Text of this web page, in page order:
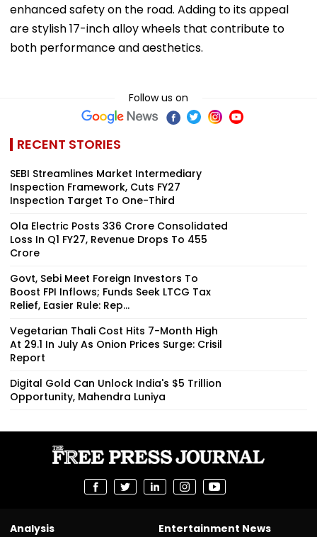
enhanced safety on the road. Adding to its appeal
are stylish 17-inch alloy wheels that contribute to
both performance and aesthetics.
Follow us on
RECENT STORIES
SEBI Streamlines Market Intermediary
Inspection Framework, Cuts FY27
Inspection Target To One-Third
Ola Electric Posts ₹336 Crore Consolidated
Loss In Q1 FY27, Revenue Drops To ₹455
Crore
Govt, Sebi Meet Foreign Investors To
Boost FPI Inflows; Funds Seek LTCG Tax
Relief, Easier Rule: Rep...
Vegetarian Thali Cost Hits 7-Month High
At ₹29.1 In July As Onion Prices Surge: Crisil
Report
Digital Gold Can Unlock India's $5 Trillion
Opportunity, Mahendra Luniya
Analysis
Entertainment News